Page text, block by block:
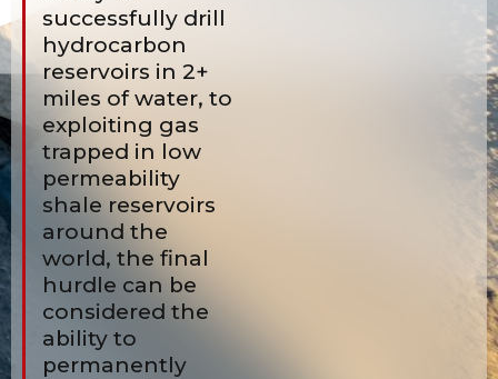
successfully drill
hydrocarbon
reservoirs in 2+
miles of water, to
exploiting gas
trapped in low
permeability
shale reservoirs
around the
world, the final
hurdle can be
considered the
ability to
permanently